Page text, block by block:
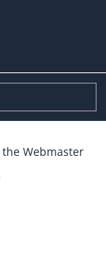
the Webmaster